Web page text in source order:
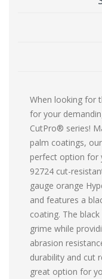
When looking for
for your
CutPro® series!
palm coatings,
perfect option for
92724 cut-
gauge orange
and features a
coating. The
grime while
abrasion
durability and cut
great option for